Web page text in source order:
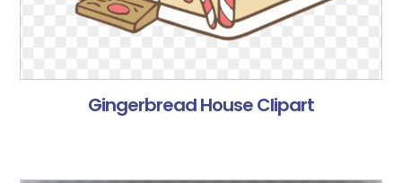
Gingerbread House Clipart